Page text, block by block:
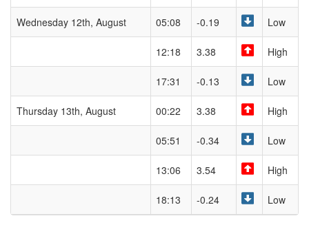
Wednesday 12th, August 05:08 -0.19 Low
12:18 3.38 High
17:31 -0.13 Low
Thursday 13th, August 00:22 3.38 High
05:51 -0.34 Low
13:06 3.54 High
18:13 -0.24 Low